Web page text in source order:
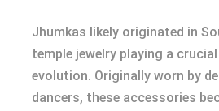
Jhumkas likely originated in
temple jewelry playing a
evolution. Originally worn by
dancers, these accessories